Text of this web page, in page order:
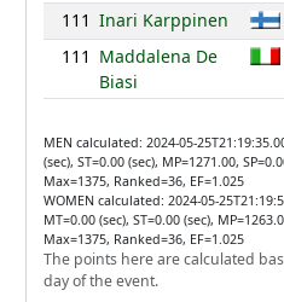
111 Inari Karppinen
111 Maddalena De
Biasi
MEN calculated: 2024-05-
(sec), ST=0.00 (sec), MP=1271.00,
Max=1375, Ranked=36, EF=1.025
WOMEN calculated: 2024-05-
MT=0.00 (sec), ST=0.00 (sec),
Max=1375, Ranked=36, EF=1.025
The points here are calculated
day of the event.